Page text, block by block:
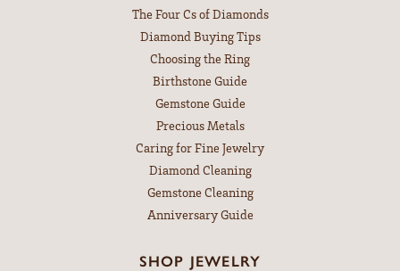
The Four Cs of Diamonds
Diamond Buying Tips
Choosing the Ring
Birthstone Guide
Gemstone Guide
Precious Metals
Caring for Fine Jewelry
Diamond Cleaning
Gemstone Cleaning
Anniversary Guide
SHOP JEWELRY